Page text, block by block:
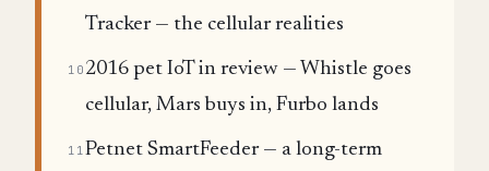
Tracker — the cellular realities
10 2016 pet IoT in review — Whistle goes
cellular, Mars buys in, Furbo lands
11Petnet SmartFeeder — a long-term